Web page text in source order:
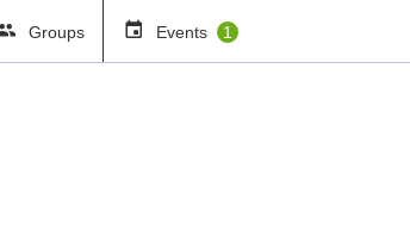
Groups Events 1